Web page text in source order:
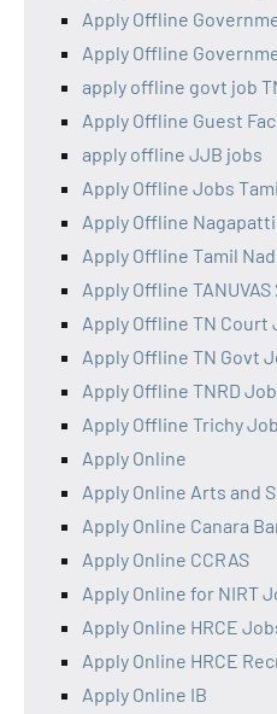
Apply Offline
Apply Offline
apply offline govt job
Apply Offline Guest
apply offline JJB jobs
Apply Offline Jobs
Apply Offline
Apply Offline Tamil
Apply Offline TANUVAS
Apply Offline TN Court
Apply Offline TN Govt
Apply Offline TNRD
Apply Offline Trichy
Apply Online
Apply Online Arts and
Apply Online Canara
Apply Online CCRAS
Apply Online for NIRT
Apply Online HRCE
Apply Online HRCE
Apply Online IB